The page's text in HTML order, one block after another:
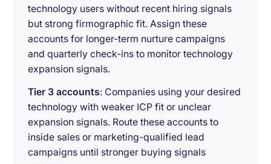
technology users without recent hiring signals
but strong firmographic fit. Assign these
accounts for longer-term nurture campaigns
and quarterly check-ins to monitor technology
expansion signals.
Tier 3 accounts: Companies using your desired
technology with weaker ICP fit or unclear
expansion signals. Route these accounts to
inside sales or marketing-qualified lead
campaigns until stronger buying signals